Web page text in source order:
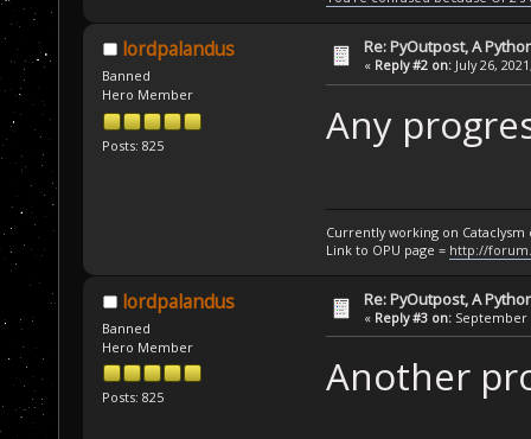
lordpalandus
Banned
Hero Member
Posts: 825
Re: PyOutpost, A
« Reply #2 on: July 26,
Any
Currently working on Cataclysm
Link to OPU page = http://
lordpalandus
Banned
Hero Member
Posts: 825
Re: PyOutpost, A
« Reply #3 on: September
Another